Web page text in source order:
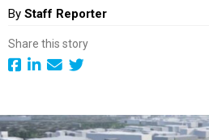
By Staff Reporter
Share this story